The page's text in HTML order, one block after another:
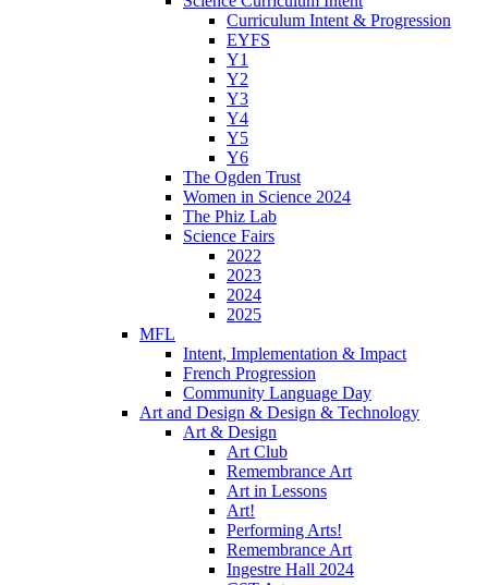
Curriculum Intent & Progression
EYFS
Y1
Y2
Y3
Y4
Y5
Y6
The Ogden Trust
Women in Science 2024
The Phiz Lab
Science Fairs
2022
2023
2024
2025
MFL
Intent, Implementation & Impact
French Progression
Community Language Day
Art and Design & Design & Technology
Art & Design
Art Club
Remembrance Art
Art in Lessons
Art!
Performing Arts!
Remembrance Art
Ingestre Hall 2024